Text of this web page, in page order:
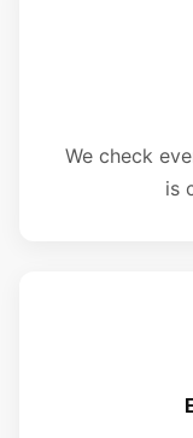
We check
is